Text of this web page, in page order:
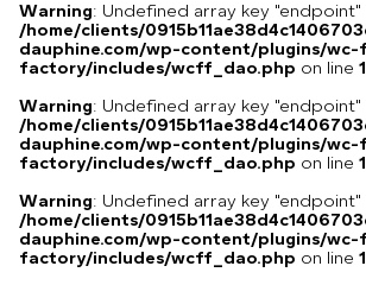
Warning: Undefined array key "endpoint"
/home/clients/
dauphine.com/wp-content/plugins/wc-
factory/includes/wcff_dao.php on line
Warning: Undefined array key "endpoint"
/home/clients/
dauphine.com/wp-content/plugins/wc-
factory/includes/wcff_dao.php on line
Warning: Undefined array key "endpoint"
/home/clients/
dauphine.com/wp-content/plugins/wc-
factory/includes/wcff_dao.php on line